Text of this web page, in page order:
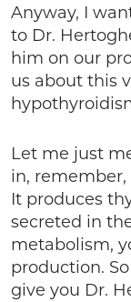
Anyway, I
to Dr.
him on our
us about this
Let me just
in,
It produces
secreted in
metabolism,
production.
give you Dr.